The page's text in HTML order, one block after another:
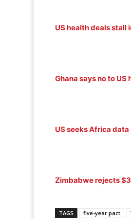
US health deals stall
Ghana says no to US
US seeks Africa
Zimbabwe rejects
TAGS five-year pact